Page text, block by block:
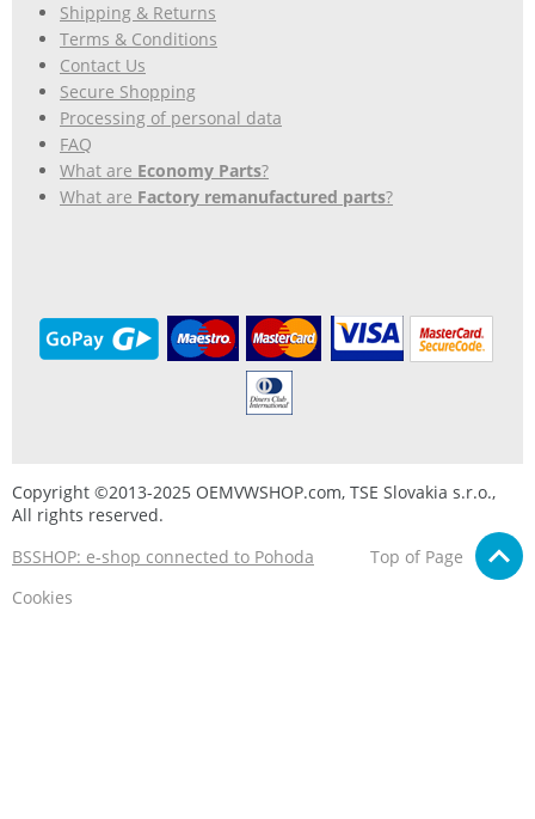
Shipping & Returns
Terms & Conditions
Contact Us
Secure Shopping
Processing of personal data
FAQ
What are Economy Parts?
What are Factory remanufactured parts?
Copyright ©2013-2025 OEMVWSHOP.com, TSE Slovakia s.r.o.,
All rights reserved.
BSSHOP: e-shop connected to Pohoda
Top of Page
Cookies